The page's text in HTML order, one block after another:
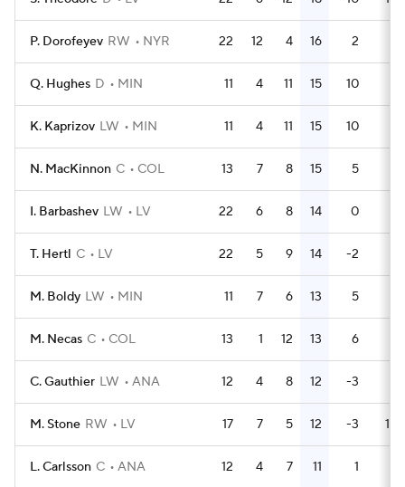
P. Dorofeyev RW NYR 22 12 4 16 2
Q. Hughes D MIN 11 4 11 15 10
K. Kaprizov LW MIN 11 4 11 15 10
N. MacKinnon C COL 13 7 8 15 5
I. Barbashev LW LV 22 6 8 14 0
T. Hertl C LV 22 5 9 14 -2
M. Boldy LW MIN 11 7 6 13 5
M. Necas C COL 13 1 12 13 6
C. Gauthier LW ANA 12 4 8 12 -3
M. Stone RW LV 17 7 5 12 -3 10
L. Carlsson C ANA 12 4 7 11 1